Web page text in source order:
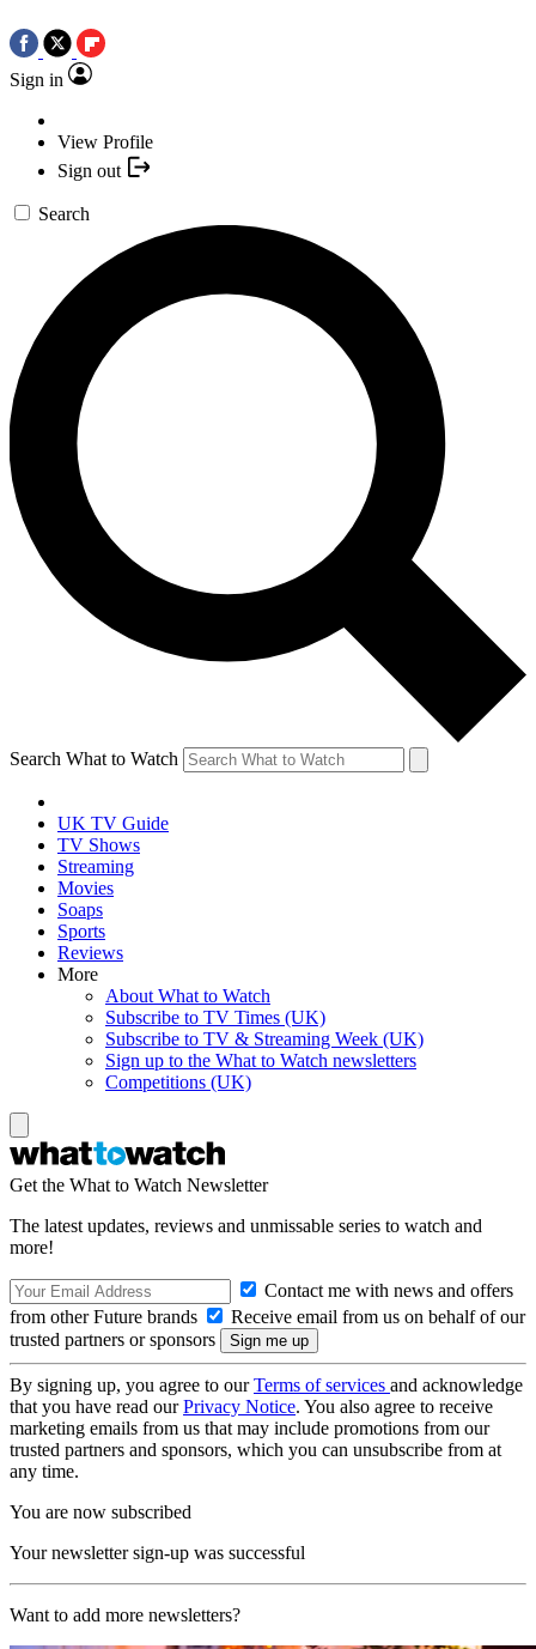
Sign in
View Profile
Sign out
Search
Search What to Watch
UK TV Guide
TV Shows
Streaming
Movies
Soaps
Sports
Reviews
More
About What to Watch
Subscribe to TV Times (UK)
Subscribe to TV & Streaming Week (UK)
Sign up to the What to Watch newsletters
Competitions (UK)
Get the What to Watch Newsletter
The latest updates, reviews and unmissable series to watch and
more!
Contact me with news and offers
from other Future brands
Receive email from us on behalf of our
trusted partners or sponsors
By signing up, you agree to ourTerms of services and acknowledge
that you have read ourPrivacy Notice. You also agree to receive
marketing emails from us that may include promotions from our
trusted partners and sponsors, which you can unsubscribe from at
any time.
You are now subscribed
Your newsletter sign-up was successful
Want to add more newsletters?